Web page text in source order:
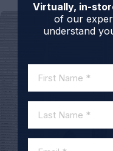
Virtually, in-
of our
understand